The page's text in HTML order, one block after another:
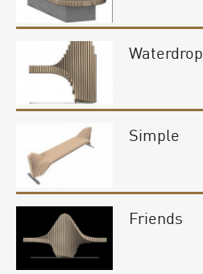
Waterdrop
Simple
Friends